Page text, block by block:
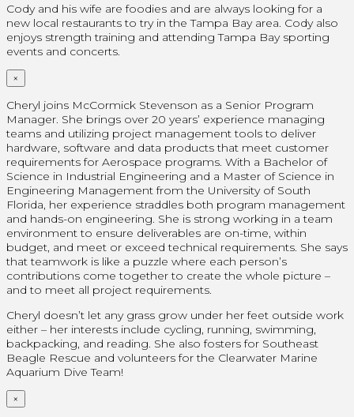
Cody and his wife are foodies and are always looking for a
new local restaurants to try in the Tampa Bay area. Cody also
enjoys strength training and attending Tampa Bay sporting
events and concerts.
×
Cheryl joins McCormick Stevenson as a Senior Program
Manager. She brings over 20 years’ experience managing
teams and utilizing project management tools to deliver
hardware, software and data products that meet customer
requirements for Aerospace programs. With a Bachelor of
Science in Industrial Engineering and a Master of Science in
Engineering Management from the University of South
Florida, her experience straddles both program management
and hands-on engineering. She is strong working in a team
environment to ensure deliverables are on-time, within
budget, and meet or exceed technical requirements. She says
that teamwork is like a puzzle where each person’s
contributions come together to create the whole picture –
and to meet all project requirements.
Cheryl doesn’t let any grass grow under her feet outside work
either – her interests include cycling, running, swimming,
backpacking, and reading. She also fosters for Southeast
Beagle Rescue and volunteers for the Clearwater Marine
Aquarium Dive Team!
×